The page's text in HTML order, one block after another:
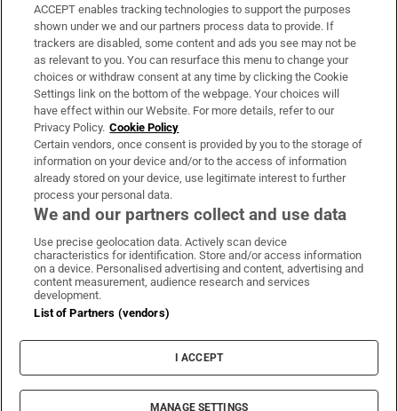
Support
About Us
Irish Times Products & Services
OUR PARTNERS:
Irish Times on WhatsApp
Irish Times on Facebook
Irish Times on X
Irish Times on LinkedIn
Irish Times on Instagram
Terms & Conditions
Privacy Policy
Cookie Information
Cookie Settings
© 2026 The Irish Times DAC
ACCEPT enables tracking technologies to support the purposes
shown under we and our partners process data to provide. If
trackers are disabled, some content and ads you see may not be
as relevant to you. You can resurface this menu to change your
choices or withdraw consent at any time by clicking the Cookie
Settings link on the bottom of the webpage. Your choices will
have effect within our Website. For more details, refer to our
Privacy Policy. Cookie Policy
Certain vendors, once consent is provided by you to the storage of
information on your device and/or to the access of information
already stored on your device, use legitimate interest to further
process your personal data.
We and our partners collect and use data
Use precise geolocation data. Actively scan device
characteristics for identification. Store and/or access information
on a device. Personalised advertising and content, advertising and
content measurement, audience research and services
development.
List of Partners (vendors)
I ACCEPT
MANAGE SETTINGS